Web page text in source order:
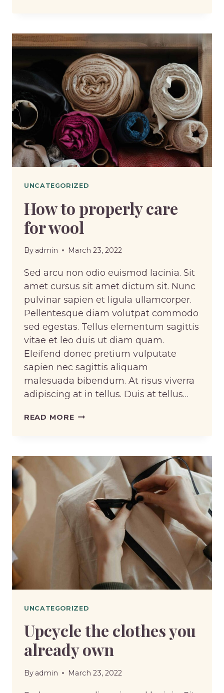
OF
THREAD
AND
WHY
IT
MATTERS
UNCATEGORIZED
How to properly care
for wool
By admin March 23, 2022
Sed arcu non odio euismod lacinia. Sit
amet cursus sit amet dictum sit. Nunc
pulvinar sapien et ligula ullamcorper.
Pellentesque diam volutpat commodo
sed egestas. Tellus elementum sagittis
vitae et leo duis ut diam quam.
Eleifend donec pretium vulputate
sapien nec sagittis aliquam
malesuada bibendum. At risus viverra
adipiscing at in tellus. Duis at tellus…
READ MOREHOW
CARE
FOR
WOOL
UNCATEGORIZED
Upcycle the clothes you
already own
By admin March 23, 2022